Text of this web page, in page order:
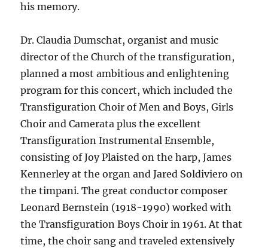
his memory.
Dr. Claudia Dumschat, organist and music
director of the Church of the transfiguration,
planned a most ambitious and enlightening
program for this concert, which included the
Transfiguration Choir of Men and Boys, Girls
Choir and Camerata plus the excellent
Transfiguration Instrumental Ensemble,
consisting of Joy Plaisted on the harp, James
Kennerley at the organ and Jared Soldiviero on
the timpani. The great conductor composer
Leonard Bernstein (1918-1990) worked with
the Transfiguration Boys Choir in 1961. At that
time, the choir sang and traveled extensively